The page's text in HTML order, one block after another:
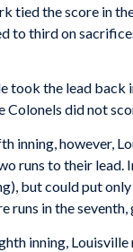
tied the score in
to third on
took the lead back
Colonels did not
inning, however,
runs to their lead.
but could put
runs in the
inning,